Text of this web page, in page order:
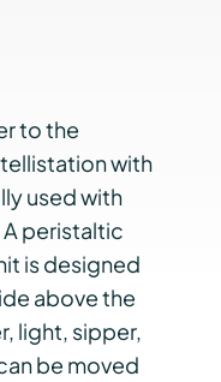
to the
with
used with
A peristaltic
is designed
above the
light, sipper,
be moved